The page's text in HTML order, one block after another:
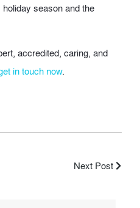
season and the
accredited, caring, and
in touch now.
Next Post